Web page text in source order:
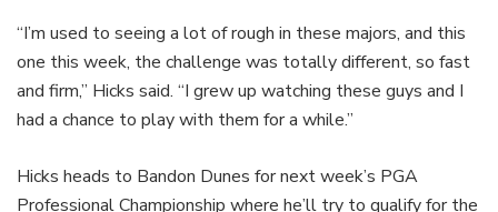
“I’m used to seeing a lot of rough in these majors, and this
one this week, the challenge was totally different, so fast
and firm,” Hicks said. “I grew up watching these guys and I
had a chance to play with them for a while.”
Hicks heads to Bandon Dunes for next week’s PGA
Professional Championship where he’ll try to qualify for the